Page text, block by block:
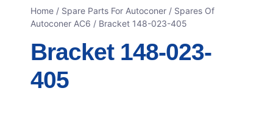
Home / Spare Parts For Autoconer / Spares Of
Autoconer AC6 / Bracket 148-023-405
Bracket 148-023-
405